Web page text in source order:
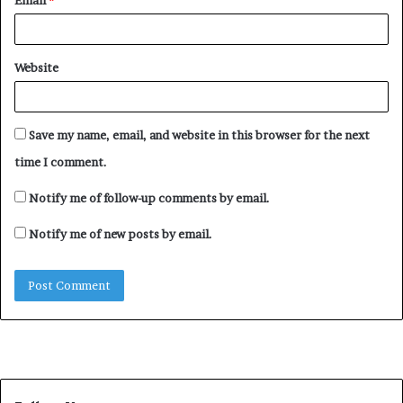
Ishaku was governor of Taraba state between 2015 and
The EFCC had invited the former governor to question
administration in July 2023. He was later released on
Website
Save my name, email, and website in this browser for the next
time I comment.
Notify me of follow-up comments by email.
Notify me of new posts by email.